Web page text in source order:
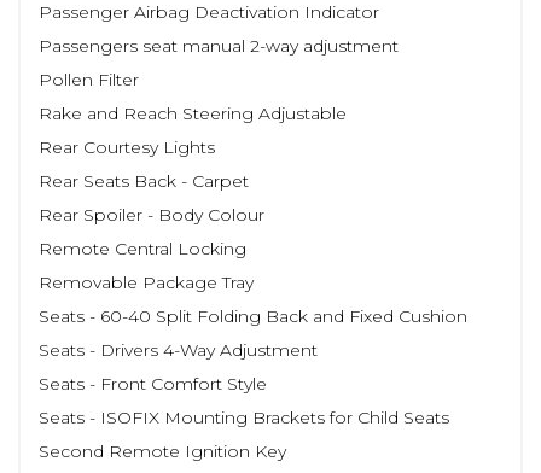
Passenger Airbag Deactivation Indicator
Passengers seat manual 2-way adjustment
Pollen Filter
Rake and Reach Steering Adjustable
Rear Courtesy Lights
Rear Seats Back - Carpet
Rear Spoiler - Body Colour
Remote Central Locking
Removable Package Tray
Seats - 60-40 Split Folding Back and Fixed Cushion
Seats - Drivers 4-Way Adjustment
Seats - Front Comfort Style
Seats - ISOFIX Mounting Brackets for Child Seats
Second Remote Ignition Key